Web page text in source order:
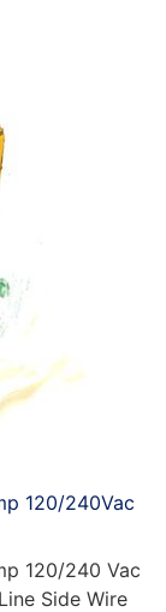
120/240Vac
120/240 Vac
Side Wire